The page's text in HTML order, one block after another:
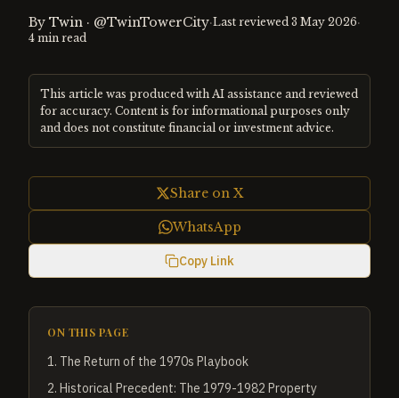
By Twin · @TwinTowerCity·Last reviewed 3 May 2026·
4 min read
This article was produced with AI assistance and reviewed
for accuracy. Content is for informational purposes only
and does not constitute financial or investment advice.
Share on X
WhatsApp
Copy Link
ON THIS PAGE
1. The Return of the 1970s Playbook
2. Historical Precedent: The 1979-1982 Property